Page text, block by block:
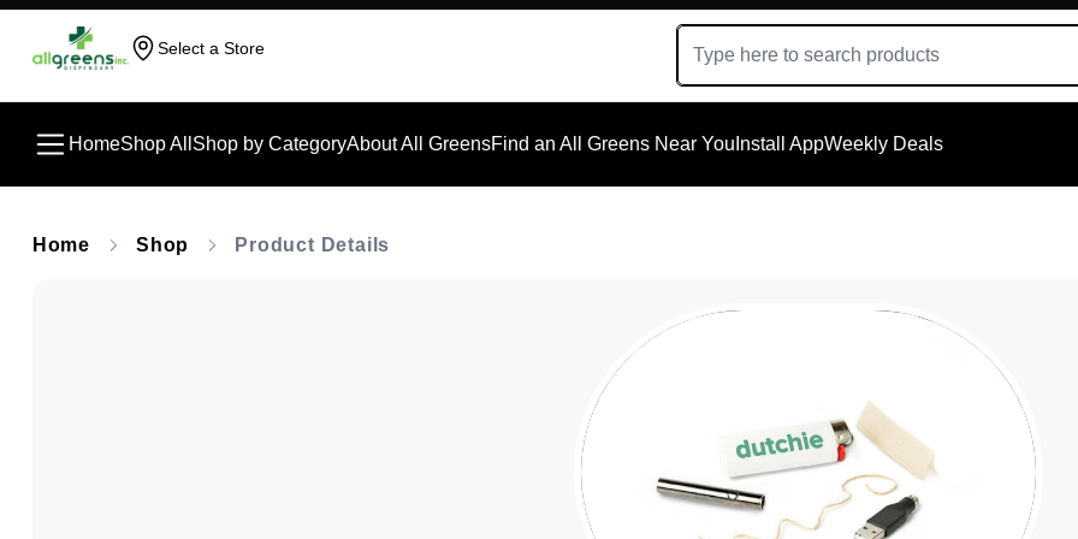
Select a Store
HomeShop All Shop by CategoryAbout All GreensFind an All Greens Near You Install AppWeekly Deals
Home Shop Product Details